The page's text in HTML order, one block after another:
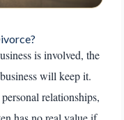
is involved, the
will keep it.
relationships,